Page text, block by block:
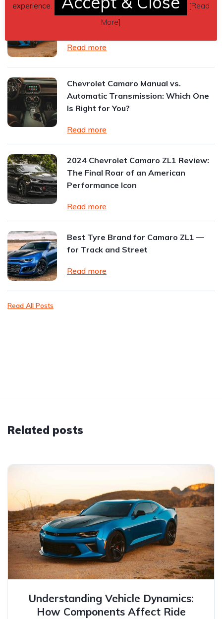
Understanding Vehicle Dynamics:
How Components Affect Ride
Read more
Chevrolet Camaro Manual vs.
Automatic Transmission: Which One
Is Right for You?
Read more
2024 Chevrolet Camaro ZL1 Review:
The Final Roar of an American
Performance Icon
Read more
Best Tyre Brand for Camaro ZL1 —
for Track and Street
Read more
Read All Posts
Related posts
Understanding Vehicle Dynamics:
How Components Affect Ride
experience. [Read
More]